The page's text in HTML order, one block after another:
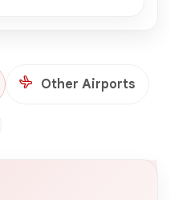
Other Airports